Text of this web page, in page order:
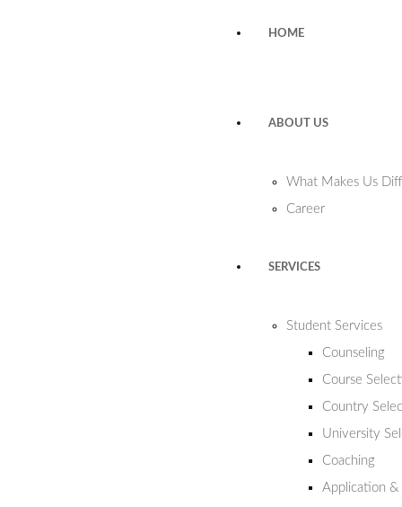
HOME
ABOUT US
What Makes Us
Career
SERVICES
Student Services
Counseling
Course
Country
University
Coaching
Application &